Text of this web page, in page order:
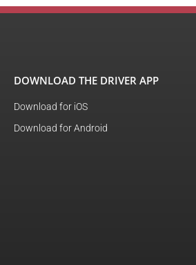
DOWNLOAD THE DRIVER APP
Download for iOS
Download for Android